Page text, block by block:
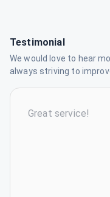
Testimonial
We would love to hear
always striving to